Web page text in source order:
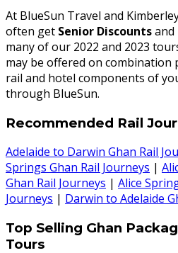
At BlueSun Travel and
often get Senior Discountsand
many of our 2022 and 2023
may be offered on combination
rail and hotel components of
through BlueSun.
Recommended Rail
Adelaide to Darwin Ghan Rail
Springs Ghan Rail Journeys |
Ghan Rail Journeys | Alice
Journeys | Darwin to Adelaide
Top Selling Ghan
Tours